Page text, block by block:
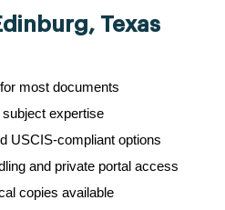
Texas
most documents
expertise
USCIS-compliant options
and private portal access
copies available